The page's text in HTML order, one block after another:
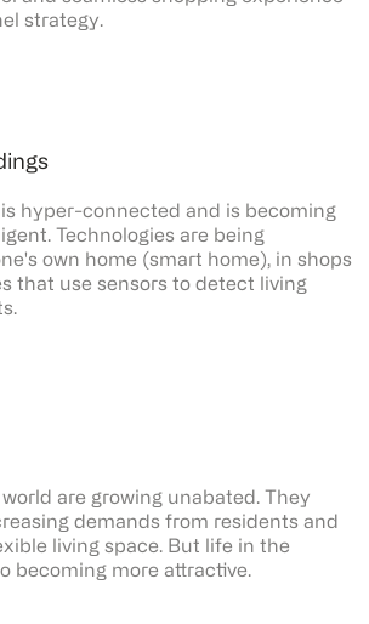
strategy.
hyper-connected and is becoming
Technologies are being
own home (smart home), in shops
that use sensors to detect living
are growing unabated. They
demands from residents and
living space. But life in the
becoming more attractive.